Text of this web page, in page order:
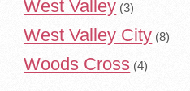
West Valley (3)
West Valley City (8)
Woods Cross (4)